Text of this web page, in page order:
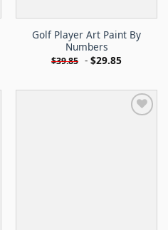
Golf Player Art Paint By
Numbers
$39.85 - $29.85